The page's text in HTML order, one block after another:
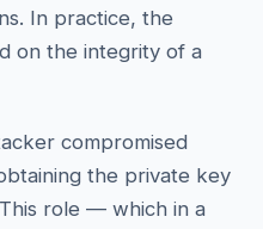
In practice, the
on the integrity of a
compromised
the private key
role — which in a